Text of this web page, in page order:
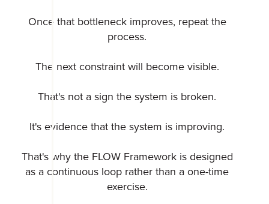
Once that bottleneck improves, repeat the
process.
The next constraint will become visible.
That's not a sign the system is broken.
It's evidence that the system is improving.
That's why the FLOW Framework is designed
as a continuous loop rather than a one-time
exercise.